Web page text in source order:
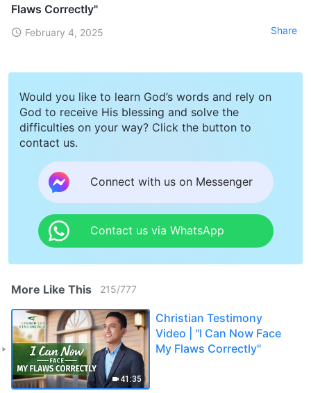
Flaws Correctly"
February 4, 2025 Share
Would you like to learn God’s words and rely on
God to receive His blessing and solve the
difficulties on your way? Click the button to
contact us.
Connect with us on Messenger
Contact us via WhatsApp
More Like This 215/777
41:35
Christian Testimony
Video | "I Can Now Face
My Flaws Correctly"